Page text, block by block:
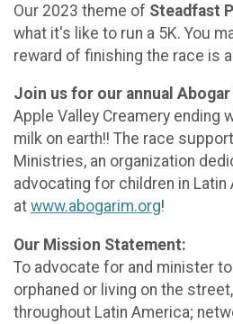
Our 2023 theme of Steadfast
what it's like to run a 5K. You
reward of finishing the race is
Join us for our annual Abogar
Apple Valley Creamery ending
milk on earth!! The race
Ministries, an organization
advocating for children in Latin
at www.abogarim.org!
Our Mission Statement:
To advocate for and minister
orphaned or living on the
throughout Latin America;